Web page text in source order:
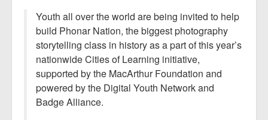
Youth all over the world are being invited to help
build Phonar Nation, the biggest photography
storytelling class in history as a part of this year’s
nationwide Cities of Learning initiative,
supported by the MacArthur Foundation and
powered by the Digital Youth Network and
Badge Alliance.